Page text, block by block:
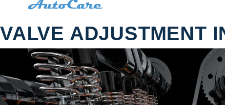
VALVE ADJUSTMENT